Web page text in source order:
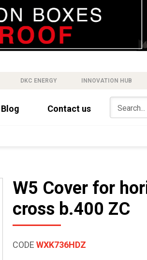
DKC ENERGY INNOVATION HUB
Blog Contact us
W5 Cover for
cross b.400 ZC
CODEWXK736HDZ